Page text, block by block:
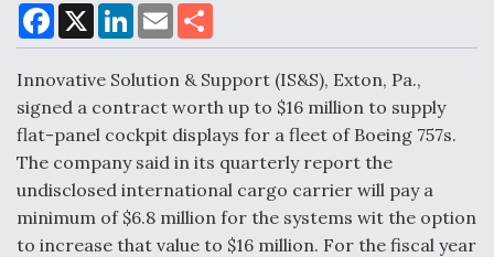
Air Force Modifying B-52 To Resume Radar
Modernization Program Testing
F
a
c
b
o
o
k
X
L
n
e
d
I
n
E
m
a
l
a
e
Innovative Solution & Support (IS&S), Exton, Pa.,
signed a contract worth up to $16 million to supply
flat-panel cockpit displays for a fleet of Boeing 757s.
The company said in its quarterly report the
undisclosed international cargo carrier will pay a
minimum of $6.8 million for the systems wit the option
to increase that value to $16 million. For the fiscal year